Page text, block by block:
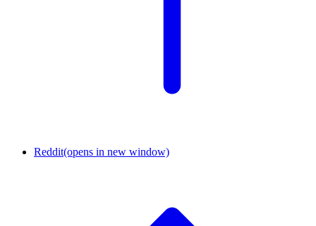
Reddit(opens in new window)